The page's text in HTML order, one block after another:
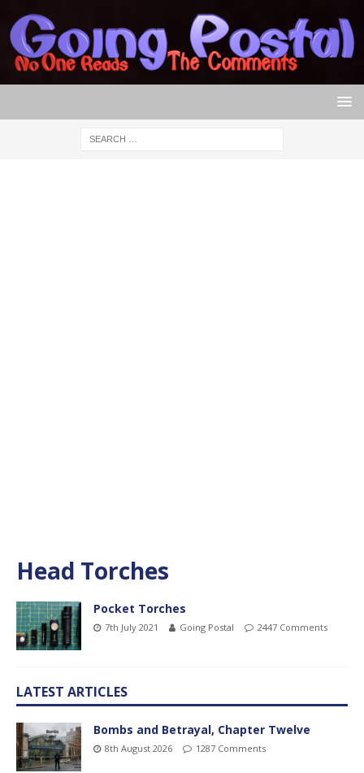
Head Torches
Pocket Torches
7th July 2021 Going Postal 2447 Comments
LATEST ARTICLES
Bombs and Betrayal, Chapter Twelve
8th August 2026 1287 Comments